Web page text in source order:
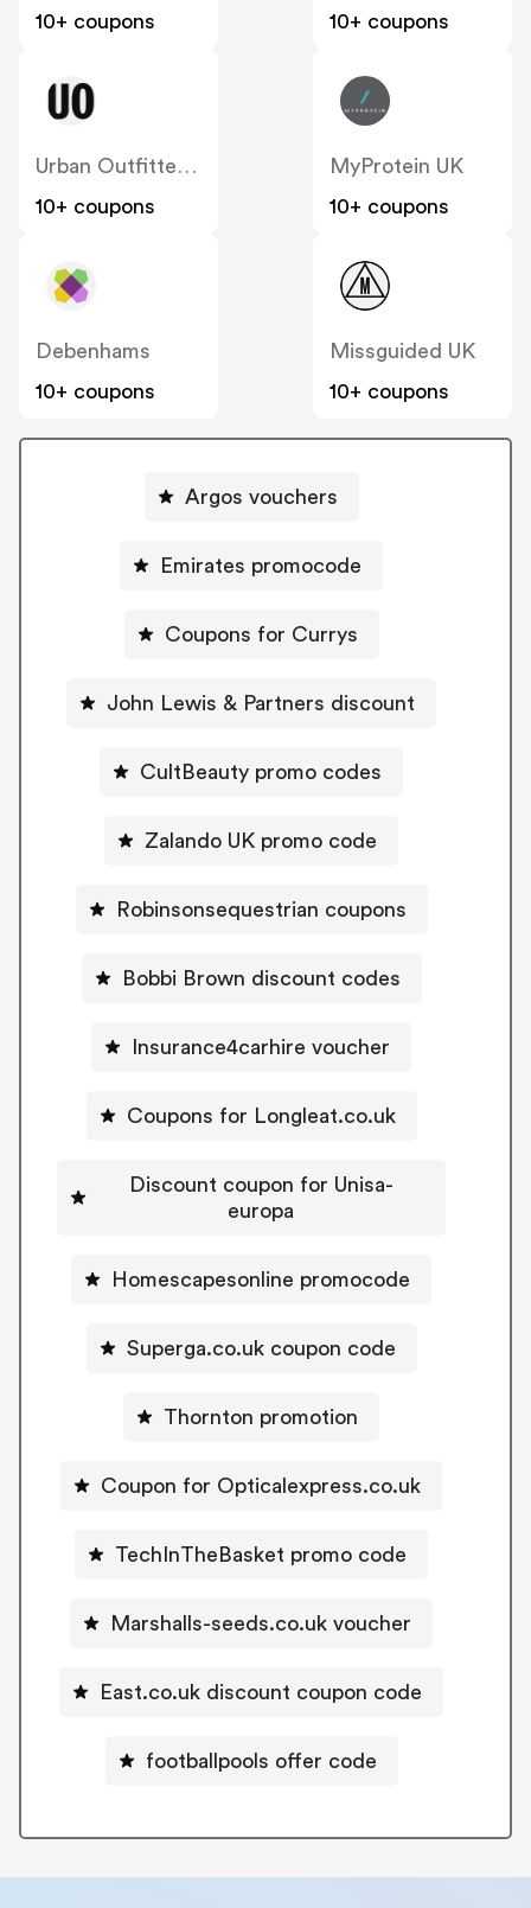
10+ coupons
10+ coupons
Urban Outfitters UK
10+ coupons
MyProtein UK
10+ coupons
Debenhams
10+ coupons
Missguided UK
10+ coupons
Argos vouchers
Emirates promocode
Coupons for Currys
John Lewis & Partners discount
CultBeauty promo codes
Zalando UK promo code
Robinsonsequestrian coupons
Bobbi Brown discount codes
Insurance4carhire voucher
Coupons for Longleat.co.uk
Discount coupon for Unisa-
europa
Homescapesonline promocode
Superga.co.uk coupon code
Thornton promotion
Coupon for Opticalexpress.co.uk
TechInTheBasket promo code
Marshalls-seeds.co.uk voucher
East.co.uk discount coupon code
footballpools offer code